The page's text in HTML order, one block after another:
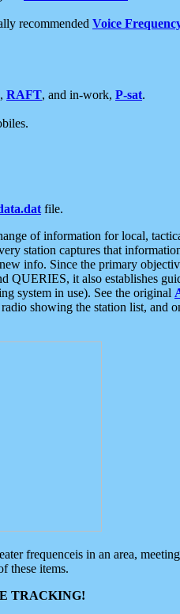
recommended Voice
, RAFT, and in-work, P-sat.
file.
of information for local,
station captures that
info. Since the primary
it also establishes
system in use). See the original
showing the station list, and
frequenceis in an area,
these items.
TRACKING!